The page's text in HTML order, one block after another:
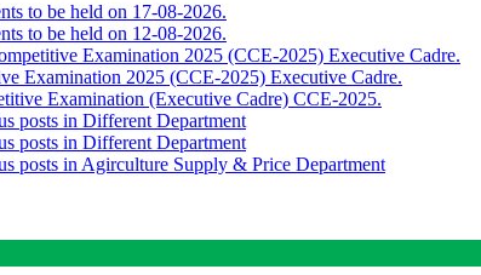
to be held on 17-08-2026.
to be held on 12-08-2026.
Examination 2025 (CCE-2025) Executive Cadre.
Examination 2025 (CCE-2025) Executive Cadre.
Examination (Executive Cadre) CCE-2025.
posts in Different Department
posts in Different Department
posts in Agirculture Supply & Price Department